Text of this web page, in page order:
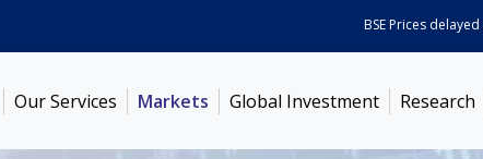
BSE Prices delayed
Our Services Markets Global Investment Research